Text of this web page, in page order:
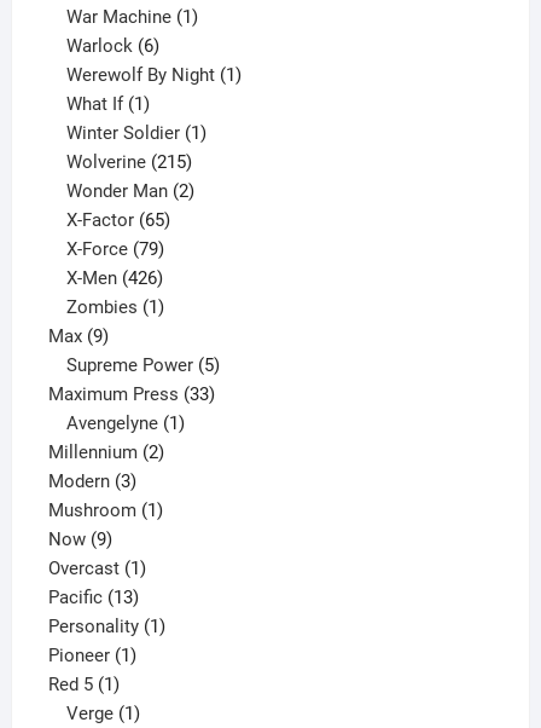
products
War Machine 1
Warlock 6
products
Werewolf By Night 1
What If 1
product
Winter Soldier 1
Wolverine 215
products
Wonder Man 2
X-Factor 65
products
X-Force 79
products
X-Men 426
products
Zombies 1
Max 99
products
Supreme Power 5
products
Maximum Press 3333
Avengelyne 1
Millennium 22
Modern 33
products
Mushroom 11
Now 99
products
Overcast 11
product
Pacific 1313
products
Personality 11
Pioneer 11
Red 5 11
product
Verge 1